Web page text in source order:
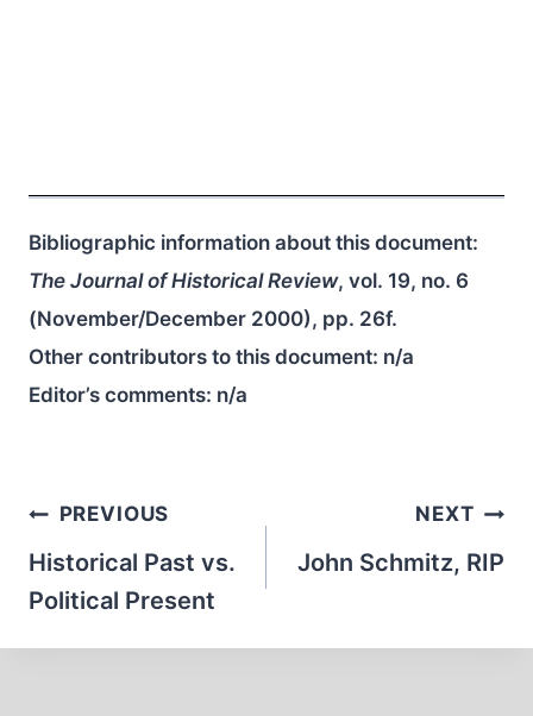
Bibliographic information about this document:
The Journal of Historical Review, vol. 19, no. 6
(November/December 2000), pp. 26f.
Other contributors to this document: n/a
Editor’s comments: n/a
Post
navigation
PREVIOUS
Historical Past vs.
Political Present
NEXT
John Schmitz, RIP